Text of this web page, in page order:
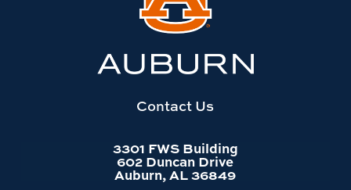
Contact Us
3301 FWS Building
602 Duncan Drive
Auburn, AL 36849